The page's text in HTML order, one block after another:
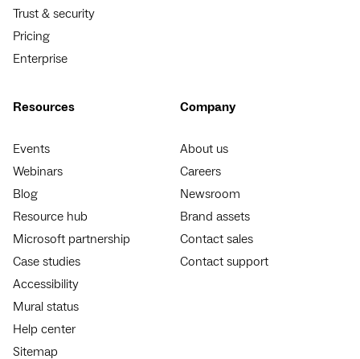
Trust & security
Pricing
Enterprise
Resources
Events
Webinars
Blog
Resource hub
Microsoft partnership
Case studies
Accessibility
Mural status
Help center
Sitemap
Company
About us
Careers
Newsroom
Brand assets
Contact sales
Contact support